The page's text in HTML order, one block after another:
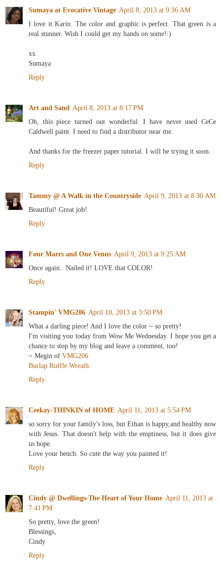
Sumaya at Evocative Vintage April 8, 2013 at 9:36 AM
I love it Karin. The color and graphic is perfect. That green is a
real stunner. Wish I could get my hands on some!:)
xx
Sumaya
Reply
Art and Sand April 8, 2013 at 8:17 PM
Oh, this piece turned out wonderful. I have never used CeCe
Caldwell paint. I need to find a distributor near me.
And thanks for the freezer paper tutorial. I will be trying it soon.
Reply
Tammy @ A Walk in the Countryside April 9, 2013 at 8:30 AM
Beautiful! Great job!
Reply
Four Marrs and One Venus April 9, 2013 at 9:25 AM
Once again.. Nailed it! LOVE that COLOR!
Reply
Stampin' VMG206 April 10, 2013 at 3:50 PM
What a darling piece! And I love the color ~ so pretty!
I'm visiting you today from Wow Me Wednesday. I hope you get a
chance to stop by my blog and leave a comment, too!
~ Megin of VMG206
Burlap Ruffle Wreath
Reply
Ceekay-THINKIN of HOME April 11, 2013 at 5:54 PM
so sorry for your family's loss, but Ethan is happy,and healthy now
with Jesus. That doesn't help with the emptiness, but it does give
us hope.
Love your bench. So cute the way you painted it!
Reply
Cindy @ Dwellings-The Heart of Your Home April 11, 2013 at
7:41 PM
So pretty, love the green!
Blessings,
Cindy
Reply